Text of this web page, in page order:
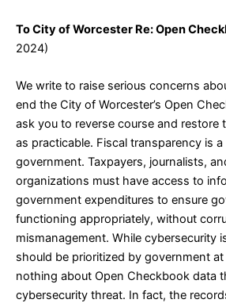
To City of Worcester Re: Open
2024)
We write to raise serious concerns
end the City of Worcester’s Open
ask you to reverse course and restore
as practicable. Fiscal transparency is
government. Taxpayers, journalists,
organizations must have access to
government expenditures to ensure
functioning appropriately, without
mismanagement. While cybersecurity
should be prioritized by government at
nothing about Open Checkbook data
cybersecurity threat. In fact, the